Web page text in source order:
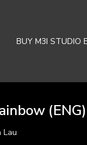
BUY M3I STUDIO
Lau